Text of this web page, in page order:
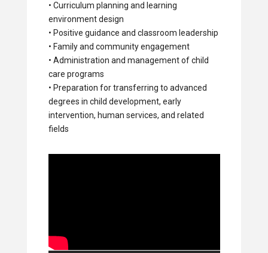
• Curriculum planning and learning
environment design
• Positive guidance and classroom leadership
• Family and community engagement
• Administration and management of child
care programs
• Preparation for transferring to advanced
degrees in child development, early
intervention, human services, and related
fields